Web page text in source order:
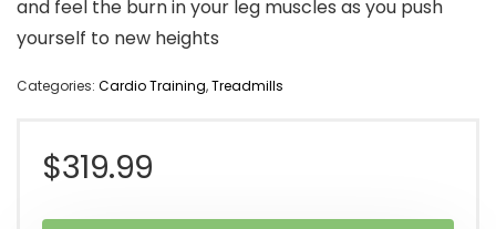
and feel the burn in your leg muscles as you push
yourself to new heights
Categories: Cardio Training,Treadmills
$319.99